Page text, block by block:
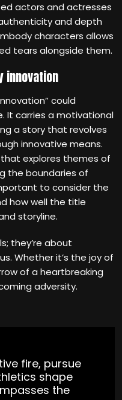
actors and actresses
and depth
characters allows
tears alongside them.
innovation
could
It carries a motivational
a story that revolves
innovative means.
explores themes of
the boundaries of
to consider the
how well the title
storyline.
they’re about
Whether it’s the joy of
of a heartbreaking
adversity.
fire, pursue
shape
the